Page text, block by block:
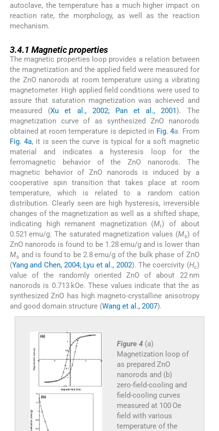
autoclave, the temperature has a much higher impact on
reaction rate, the morphology, as well as the reaction
mechanism.
3.4.1 Magnetic properties
The magnetic properties loop provides a relation between
the magnetization and the applied field were measured for
the ZnO nanorods at room temperature using a vibrating
magnetometer. High applied field conditions were used to
assure that saturation magnetization was achieved and
measured (Xu et al., 2002; Pan et al., 2001). The
magnetization curve of as synthesized ZnO nanorods
obtained at room temperature is depicted in Fig. 4a. From
Fig. 4a, it is seen the curve is typical for a soft magnetic
material and indicates a hysteresis loop for the
ferromagnetic behavior of the ZnO nanorods. The
magnetic behavior of ZnO nanorods is induced by a
cooperative spin transition that takes place at room
temperature, which is related to a random cation
distribution. Clearly seen are high hysteresis, irreversible
changes of the magnetization as well as a shifted shape,
indicating high remanent magnetization (Mr) of about
0.521 emu/g. The saturated magnetization values (Ms) of
ZnO nanorods is found to be 1.28 emu/g and is lower than
Ms and is found to be 2.8 emu/g of the bulk phase of ZnO
(Yang and Chen, 2004; Lyu et al., 2002). The coercivity (Hc)
value of the randomly oriented ZnO of about 22 nm
nanorods is 0.713 kOe. These values indicate that the as
synthesized ZnO has high magneto-crystalline anisotropy
and good domain structure (Wang et al., 2007).
Figure 4 (a)
Magnetization loop of
as prepared ZnO
nanorods and (b)
zero-field-cooling and
field-cooling curves
measured at 100 Oe
field with various
temperature of the